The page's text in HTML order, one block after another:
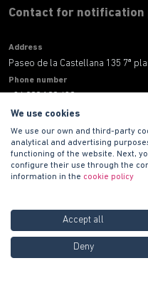
Call us FREE at
420
Contact for notification
Address
Paseo de la Castellana 135 7ª
Phone number
E-mail address
informacion@habitat.es
Legal
We use cookies
We use our own and third-party
analytical and advertising
functioning of the website. Next,
configure their use through the
information in the cookie policy
Accept all
Deny